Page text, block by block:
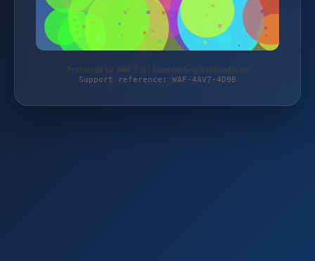
Protected by WAF 2.0 | feuerwerk-grosshandel.de
Support reference: WAF-4AV7-4D9B